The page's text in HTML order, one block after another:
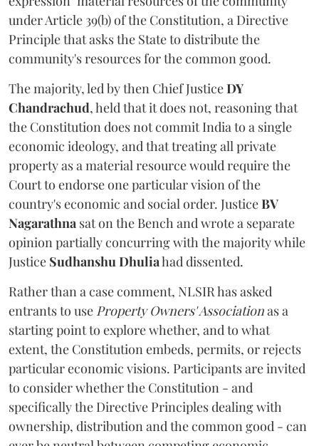
under Article 39(b) of the Constitution, a Directive
Principle that asks the State to distribute the
community's resources for the common good.
The majority, led by then Chief JusticeDY
Chandrachud, held that it does not, reasoning that
the Constitution does not commit India to a single
economic ideology, and that treating all private
property as a material resource would require the
Court to endorse one particular vision of the
country's economic and social order. JusticeBV
Nagarathna sat on the Bench and wrote a separate
opinion partially concurring with the majority while
Justice Sudhanshu Dhuliahad dissented.
Rather than a case comment, NLSIR has asked
entrants to use Property Owners' Associationas a
starting point to explore whether, and to what
extent, the Constitution embeds, permits, or rejects
particular economic visions. Participants are invited
to consider whether the Constitution - and
specifically the Directive Principles dealing with
ownership, distribution and the common good - can